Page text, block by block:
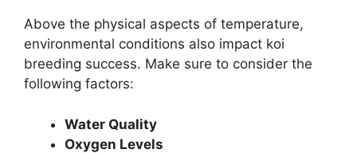
Above the physical aspects of temperature,
environmental conditions also impact koi
breeding success. Make sure to consider the
following factors:
Water Quality
Oxygen Levels